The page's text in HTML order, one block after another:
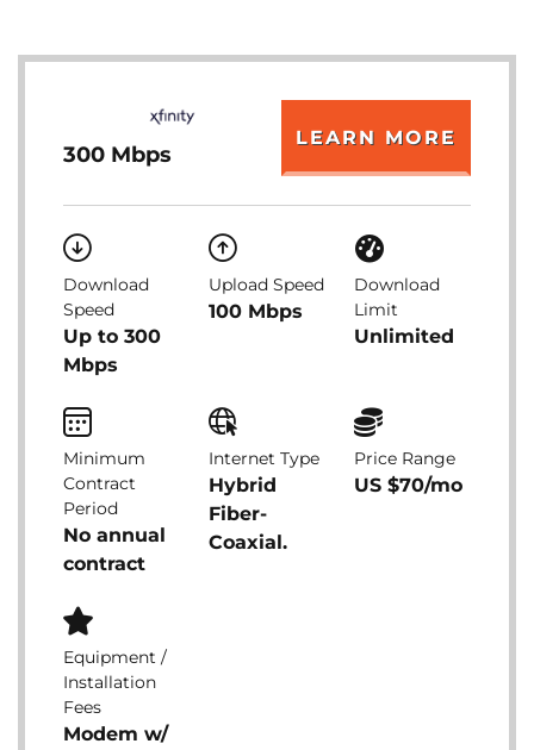
300 Mbps
LEARN MORE
Download
Speed
Up to 300
Mbps
Upload Speed
100 Mbps
Download
Limit
Unlimited
Minimum
Contract
Period
No annual
contract
Internet Type
Hybrid
Fiber-
Coaxial.
Price Range
US $70/mo
Equipment /
Installation
Fees
Modem w/